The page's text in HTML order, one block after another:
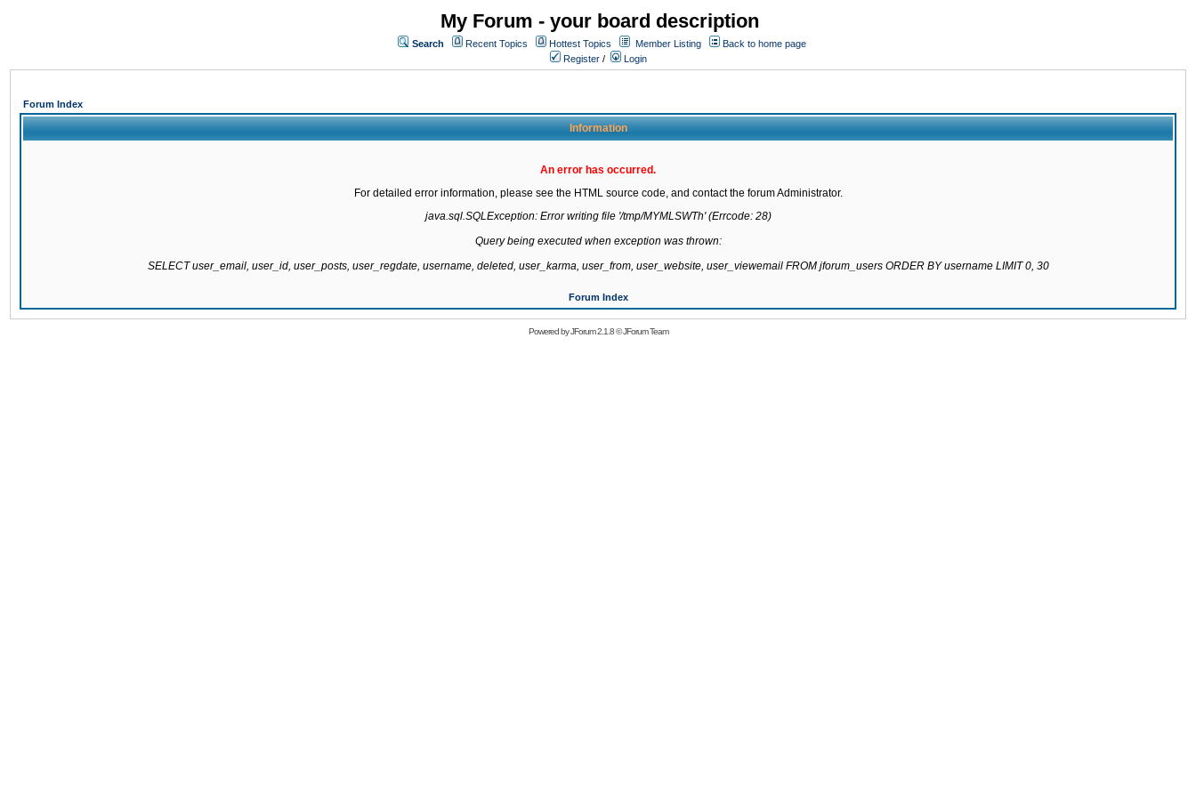
My Forum - your board description
Search Recent Topics Hottest Topics Member Listing
Back to home page
Register / Login
Forum Index
Information
An error has occurred.
For detailed error information, please see the HTML source code, and contact the forum Administrator.
java.sql.SQLException: Error writing file '/tmp/MYMLSWTh' (Errcode: 28)
Query being executed when exception was thrown:
SELECT user_email, user_id, user_posts, user_regdate, username, deleted, user_karma, user_from, user_website, user_viewemail FROM jforum_users ORDER BY username LIMIT 0, 30
Forum Index
Powered byJForum 2.1.8©JForum Team